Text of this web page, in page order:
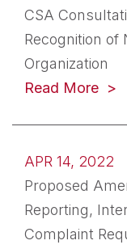
CSA
Recognition of
Organization
Read More
APR 14, 2022
Proposed
Reporting,
Complaint